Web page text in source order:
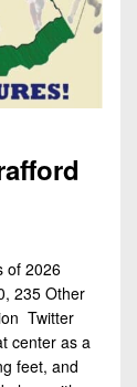
of 2026
235 Other
Twitter
center as a
feet, and